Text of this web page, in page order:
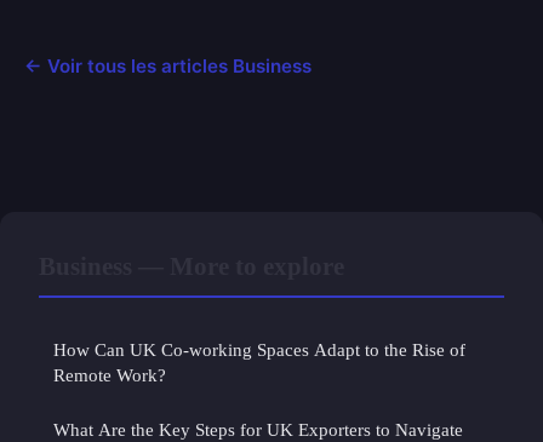
← Voir tous les articles Business
How Can UK Co-working Spaces Adapt to the Rise of
Remote Work?
What Are the Key Steps for UK Exporters to Navigate